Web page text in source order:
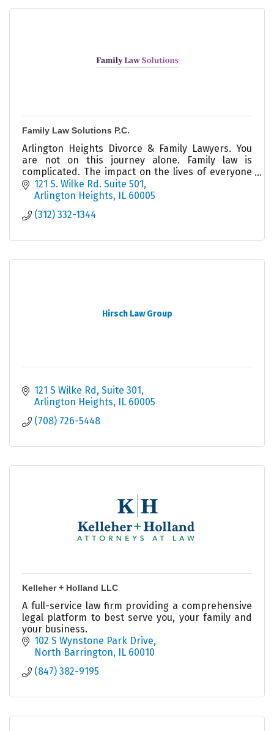
Family Law Solutions P.C.
Arlington Heights Divorce & Family Lawyers. You
are not on this journey alone. Family law is
complicated. The impact on the lives of everyone
involved cannot be minimized, Get help today.
121 S. Wilke Rd. Suite 501
Arlington Heights IL 60005
(312) 332-1344
Hirsch Law Group
121 S Wilke Rd Suite 301
Arlington Heights IL 60005
(708) 726-5448
Kelleher + Holland LLC
A full-service law firm providing a comprehensive
legal platform to best serve you, your family and
your business.
102 S Wynstone Park Drive
North Barrington IL 60010
(847) 382-9195